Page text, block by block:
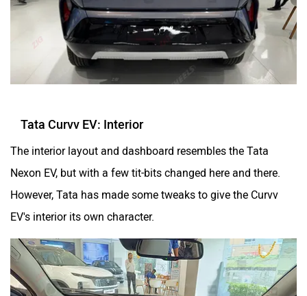
Tata Curvv EV: Interior
The interior layout and dashboard resembles the Tata
Nexon EV, but with a few tit-bits changed here and there.
However, Tata has made some tweaks to give the Curvv
EV's interior its own character.